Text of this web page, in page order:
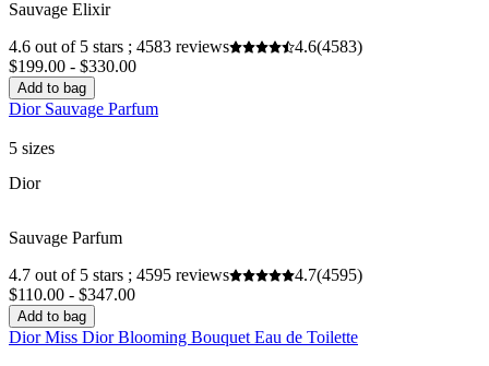
Sauvage Elixir
4.6 out of 5 stars ; 4583 reviews
4.6(4583)
$199.00 - $330.00
Add to bag
Dior Sauvage Parfum
5 sizes
Dior
Sauvage Parfum
4.7 out of 5 stars ; 4595 reviews
4.7(4595)
$110.00 - $347.00
Add to bag
Dior Miss Dior Blooming Bouquet Eau de Toilette